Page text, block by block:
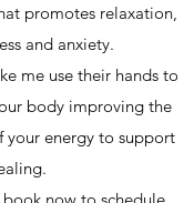
promotes relaxation,
and anxiety.
me use their hands to
body improving the
your energy to support
now to schedule